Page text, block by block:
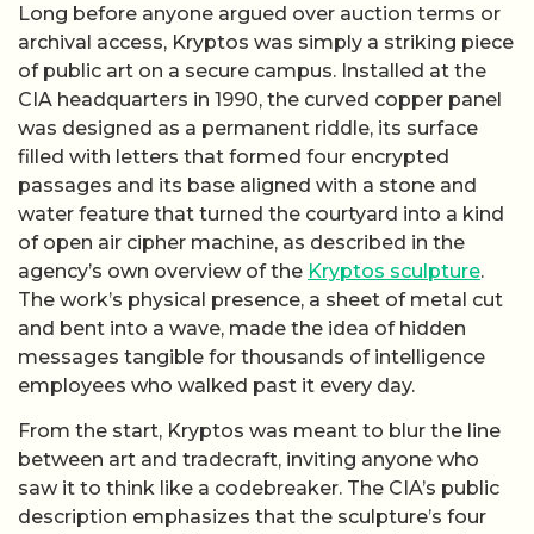
Long before anyone argued over auction terms or
archival access, Kryptos was simply a striking piece
of public art on a secure campus. Installed at the
CIA headquarters in 1990, the curved copper panel
was designed as a permanent riddle, its surface
filled with letters that formed four encrypted
passages and its base aligned with a stone and
water feature that turned the courtyard into a kind
of open air cipher machine, as described in the
agency’s own overview of the Kryptos sculpture.
The work’s physical presence, a sheet of metal cut
and bent into a wave, made the idea of hidden
messages tangible for thousands of intelligence
employees who walked past it every day.
From the start, Kryptos was meant to blur the line
between art and tradecraft, inviting anyone who
saw it to think like a codebreaker. The CIA’s public
description emphasizes that the sculpture’s four